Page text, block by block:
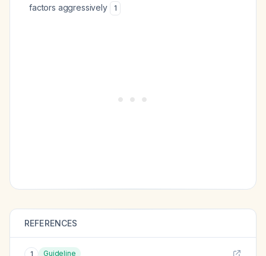
factors aggressively
1
REFERENCES
1 Guideline